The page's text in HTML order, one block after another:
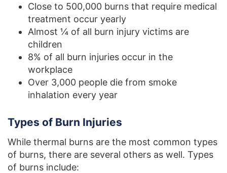
Close to 500,000 burns that require medical
treatment occur yearly
Almost ¼ of all burn injury victims are
children
8% of all burn injuries occur in the
workplace
Over 3,000 people die from smoke
inhalation every year
Types of Burn Injuries
While thermal burns are the most common types
of burns, there are several others as well. Types
of burns include: